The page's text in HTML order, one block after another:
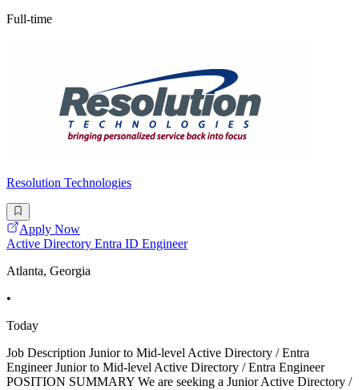
Full-time
Resolution Technologies
Apply Now
Active Directory Entra ID Engineer
Atlanta, Georgia
•
Today
Job Description Junior to Mid-level Active Directory / Entra
Engineer Junior to Mid-level Active Directory / Entra Engineer
POSITION SUMMARY We are seeking a Junior Active Directory /